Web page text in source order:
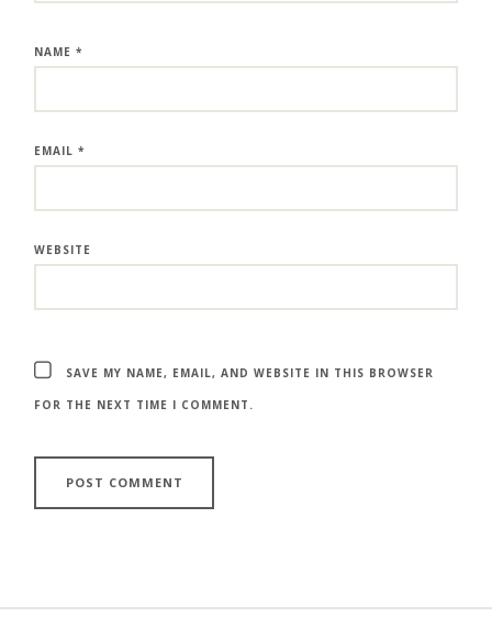
NAME*
EMAIL*
WEBSITE
SAVE MY NAME, EMAIL, AND WEBSITE IN THIS BROWSER
FOR THE NEXT TIME I COMMENT.